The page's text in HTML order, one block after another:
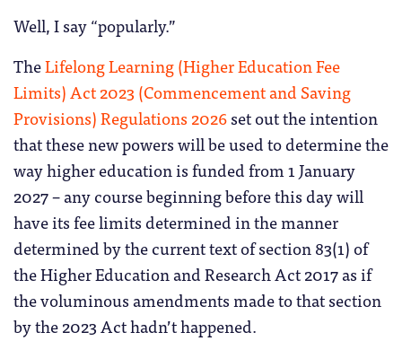
Well, I say “popularly.”
TheLifelong Learning (Higher Education Fee
Limits) Act 2023 (Commencement and Saving
Provisions) Regulations 2026set out the intention
that these new powers will be used to determine the
way higher education is funded from 1 January
2027 – any course beginning before this day will
have its fee limits determined in the manner
determined by the current text of section 83(1) of
the Higher Education and Research Act 2017 as if
the voluminous amendments made to that section
by the 2023 Act hadn’t happened.